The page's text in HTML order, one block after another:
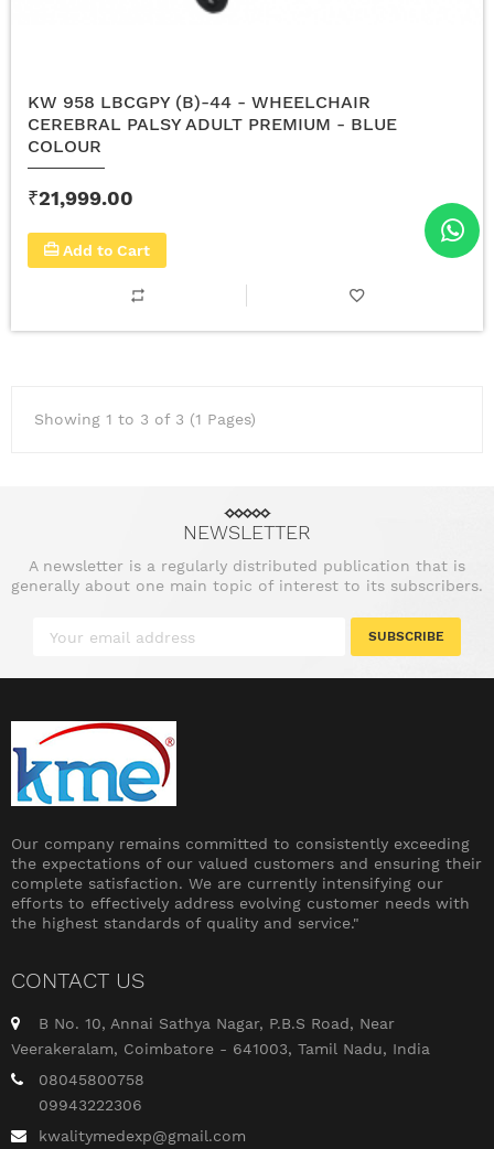
KW 958 LBCGPY (B)-44 - WHEELCHAIR
CEREBRAL PALSY ADULT PREMIUM - BLUE
COLOUR
₹21,999.00
Add to Cart
Showing 1 to 3 of 3 (1 Pages)
NEWSLETTER
A newsletter is a regularly distributed publication that is
generally about one main topic of interest to its subscribers.
SUBSCRIBE
Our company remains committed to consistently exceeding
the expectations of our valued customers and ensuring their
complete satisfaction. We are currently intensifying our
efforts to effectively address evolving customer needs with
the highest standards of quality and service."
CONTACT US
B No. 10, Annai Sathya Nagar, P.B.S Road, Near
Veerakeralam, Coimbatore - 641003, Tamil Nadu, India
08045800758
09943222306
kwalitymedexp@gmail.com